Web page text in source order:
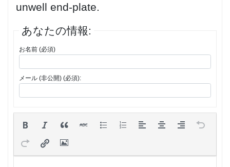
unwell end-plate.
あなたの情報:
お名前 (必須)
メール (非公開) (必須):